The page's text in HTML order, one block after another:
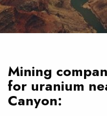
Mining
for uranium
Canyon: